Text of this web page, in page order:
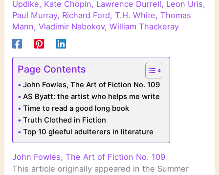
Updike, Kate Chopin, Lawrence Durrell, Leon Uris,
Paul Murray, Richard Ford,T.H. White,Thomas
Mann,Vladimir Nabokov,William Thackeray
Page Contents
John Fowles, The Art of Fiction No. 109
AS Byatt: the artist who helps me write
Time to read a good long book
Truth Clothed in Fiction
Top 10 gleeful adulterers in literature
John Fowles, The Art of Fiction No. 109
This article originally appeared in the Summer